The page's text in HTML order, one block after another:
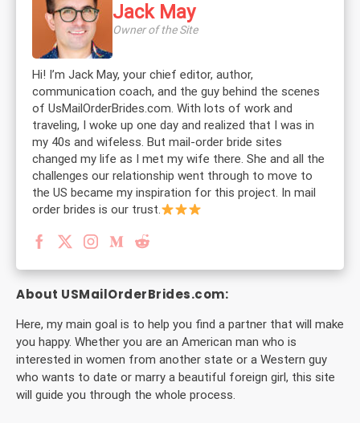
Jack May
Owner of the Site
Hi! I’m Jack May, your chief editor, author,
communication coach, and the guy behind the scenes
of UsMailOrderBrides.com. With lots of work and
traveling, I woke up one day and realized that I was in
my 40s and wifeless. But mail-order bride sites
changed my life as I met my wife there. She and all the
challenges our relationship went through to move to
the US became my inspiration for this project. In mail
order brides is our trust.
About USMailOrderBrides.com:
Here, my main goal is to help you find a partner that will make
you happy. Whether you are an American man who is
interested in women from another state or a Western guy
who wants to date or marry a beautiful foreign girl, this site
will guide you through the whole process.